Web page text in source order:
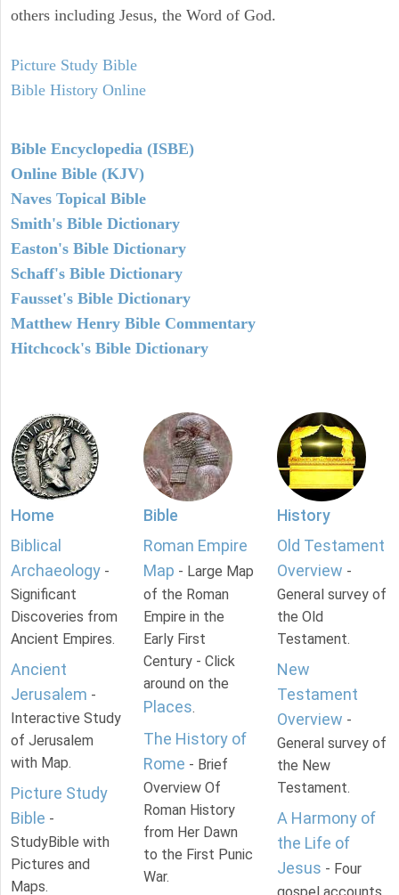
others including Jesus, the Word of God.
Picture Study Bible
Bible History Online
Bible Encyclopedia (ISBE)
Online Bible (KJV)
Naves Topical Bible
Smith's Bible Dictionary
Easton's Bible Dictionary
Schaff's Bible Dictionary
Fausset's Bible Dictionary
Matthew Henry Bible Commentary
Hitchcock's Bible Dictionary
Home
Biblical
Archaeology -
Significant
Discoveries from
Ancient Empires.
Ancient
Jerusalem -
Interactive Study
of Jerusalem
with Map.
Picture Study
Bible -
StudyBible with
Pictures and
Maps.
Bible
Roman Empire
Map - Large Map
of the Roman
Empire in the
Early First
Century - Click
around on the
Places.
The History of
Rome - Brief
Overview Of
Roman History
from Her Dawn
to the First Punic
War.
History
Old Testament
Overview -
General survey of
the Old
Testament.
New
Testament
Overview -
General survey of
the New
Testament.
A Harmony of
the Life of
Jesus - Four
gospel accounts